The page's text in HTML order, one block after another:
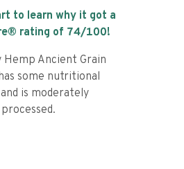
to learn why it got a
rating of 74/100!
Hemp Ancient Grain
some nutritional
is moderately
processed.